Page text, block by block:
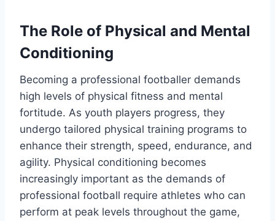
The Role of Physical and Mental
Conditioning
Becoming a professional footballer demands
high levels of physical fitness and mental
fortitude. As youth players progress, they
undergo tailored physical training programs to
enhance their strength, speed, endurance, and
agility. Physical conditioning becomes
increasingly important as the demands of
professional football require athletes who can
perform at peak levels throughout the game,